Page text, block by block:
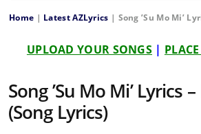
Home | Latest AZLyrics | Song ’Su Mo Mi’
UPLOAD YOUR SONGS |
Song ’Su Mo Mi’ Lyrics
(Song Lyrics)